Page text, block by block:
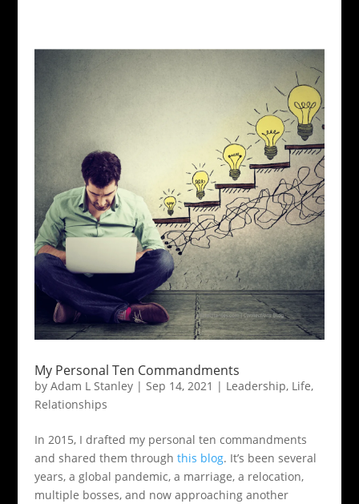
My Personal Ten Commandments
by Adam L Stanley| Sep 14, 2021 | Leadership, Life,
Relationships
In 2015, I drafted my personal ten commandments
and shared them through this blog. It’s been several
years, a global pandemic, a marriage, a relocation,
multiple bosses, and now approaching another